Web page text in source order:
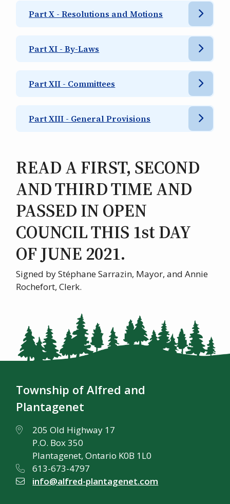
Part X - Resolutions and Motions
Part XI - By-Laws
Part XII - Committees
Part XIII - General Provisions
READ A FIRST, SECOND
AND THIRD TIME AND
PASSED IN OPEN
COUNCIL THIS 1st DAY
OF JUNE 2021.
Signed by Stéphane Sarrazin, Mayor, and Annie
Rochefort, Clerk.
Township of Alfred and
Plantagenet
205 Old Highway 17
P.O. Box 350
Plantagenet, Ontario K0B 1L0
613-673-4797
info@alfred-plantagenet.com